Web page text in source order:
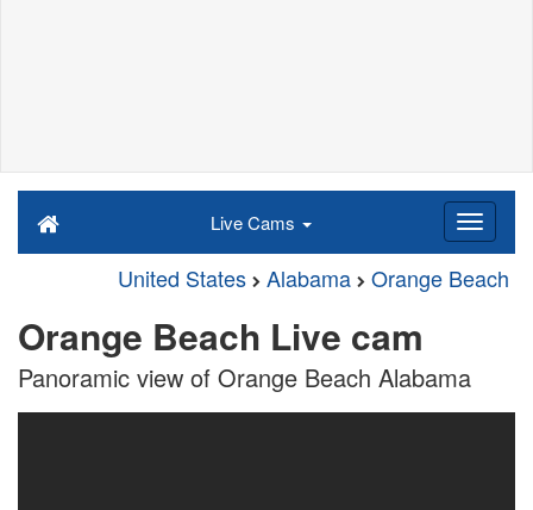
Live Cams
United States Alabama Orange Beach
Orange Beach Live cam
Panoramic view of Orange Beach Alabama